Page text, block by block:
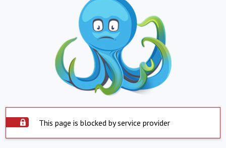
This page is blocked by service provider